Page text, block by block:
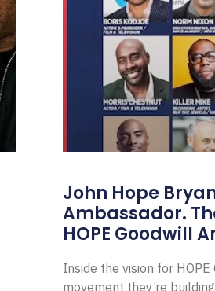
John Hope
Ambassador.
HOPE Goodwill
Inside the vision for
movement they’re